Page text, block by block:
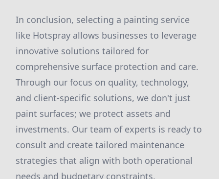
In conclusion, selecting a painting service
like Hotspray allows businesses to leverage
innovative solutions tailored for
comprehensive surface protection and care.
Through our focus on quality, technology,
and client-specific solutions, we don't just
paint surfaces; we protect assets and
investments. Our team of experts is ready to
consult and create tailored maintenance
strategies that align with both operational
needs and budgetary constraints.